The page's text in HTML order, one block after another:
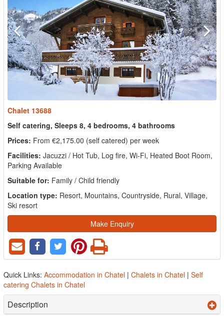
Chalet 13688
Self catering, Sleeps 8, 4 bedrooms, 4 bathrooms
Prices: From €2,175.00 (self catered) per week
Facilities: Jacuzzi / Hot Tub, Log fire, Wi-Fi, Heated Boot Room,
Parking Available
Suitable for: Family / Child friendly
Location type: Resort, Mountains, Countryside, Rural, Village,
Ski resort
Make Enquiry
Quick Links: Accommodation in Chatel | Chalets in Chatel | Self
catering Chalets in Chatel
Description